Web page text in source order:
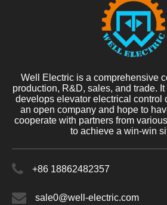
Well Electric is a comprehensive
production, R&D, sales, and trade.
develops elevator electrical control
an open company and hope to
cooperate with partners from
to achieve a win-win
+86 18862482357
sale0@well-electric.com